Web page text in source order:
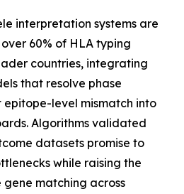
interpretation systems are
60% of HLA typing
countries, integrating
that resolve phase
level mismatch into
Algorithms validated
datasets promise to
while raising the
gene matching across